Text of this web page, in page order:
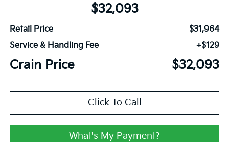
$32,093
Retail Price
$31,964
Service & Handling Fee
+$129
Crain Price $32,093
Click To Call
What's My Payment?